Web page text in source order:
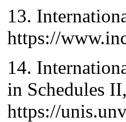
13.
https://
14.
in Schedules
https://